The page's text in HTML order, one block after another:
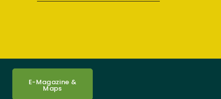
E-Magazine &
Maps